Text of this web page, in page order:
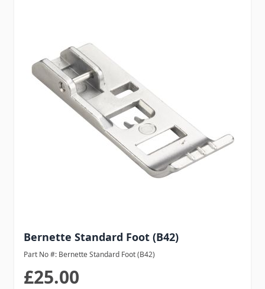
Bernette Standard Foot (B42)
Part No #: Bernette Standard Foot (B42)
£25.00